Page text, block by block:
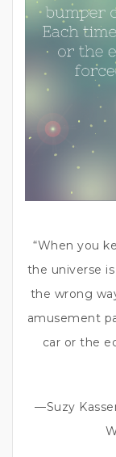
“When you
the universe
the wrong
amusement
car or the
—Suzy